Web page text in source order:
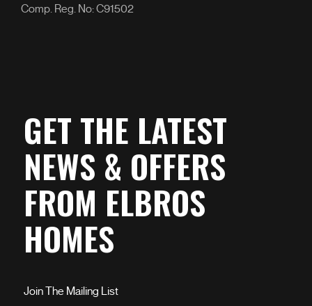
Comp. Reg. No: C91502
GET THE LATEST
NEWS & OFFERS
FROM ELBROS
HOMES
Join The Mailing List